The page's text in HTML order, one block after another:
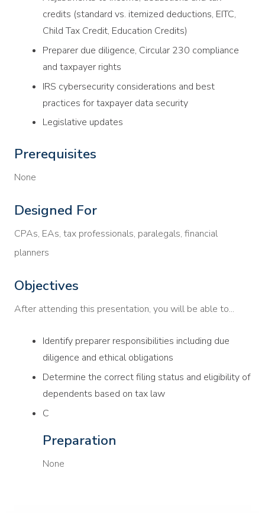
credits (standard vs. itemized deductions, EITC,
Child Tax Credit, Education Credits)
Preparer due diligence, Circular 230 compliance
and taxpayer rights
IRS cybersecurity considerations and best
practices for taxpayer data security
Legislative updates
Prerequisites
None
Designed For
CPAs, EAs, tax professionals, paralegals, financial
planners
Objectives
After attending this presentation, you will be able to...
Identify preparer responsibilities including due
diligence and ethical obligations
Determine the correct filing status and eligibility of
dependents based on tax law
C
Preparation
None